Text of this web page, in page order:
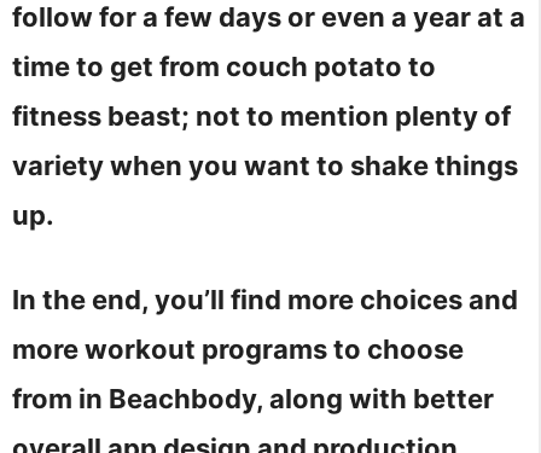
follow for a few days or even a year at a
time to get from couch potato to
fitness beast; not to mention plenty of
variety when you want to shake things
up.
In the end, you’ll find more choices and
more workout programs to choose
from in Beachbody, along with better